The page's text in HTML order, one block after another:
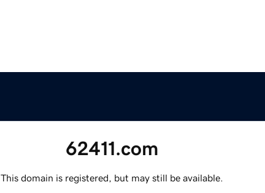
62411.com
This domain is registered, but may still be available.